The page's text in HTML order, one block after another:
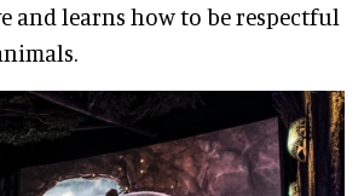
and learns how to be respectful